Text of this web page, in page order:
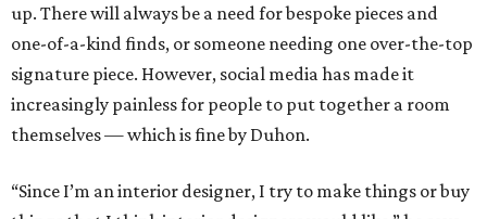
up. There will always be a need for bespoke pieces and
one-of-a-kind finds, or someone needing one over-the-top
signature piece. However, social media has made it
increasingly painless for people to put together a room
themselves — which is fine by Duhon.
“Since I’m an interior designer, I try to make things or buy